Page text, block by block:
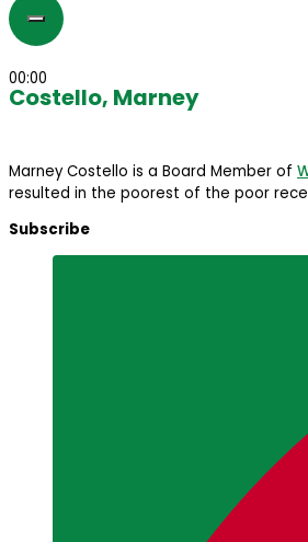
00:00
Costello, Marney
Marney Costello is a Board Member of
resulted in the poorest of the poor
Subscribe